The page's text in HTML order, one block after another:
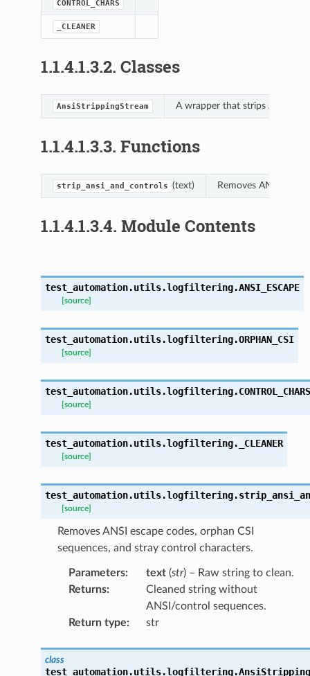
CONTROL_CHARS
_CLEANER
1.1.4.1.3.2.Classes
AnsiStrippingStream A wrapper that strips ANSI/
1.1.4.1.3.3.Functions
strip_ansi_and_controls (text) Removes ANSI
1.1.4.1.3.4.Module Contents
test_automation.utils.logfiltering.ANSI_ESCAPE
[source]
test_automation.utils.logfiltering.ORPHAN_CSI
[source]
test_automation.utils.logfiltering.
[source]
test_automation.utils.logfiltering. _CLEANER
[source]
test_automation.utils.logfiltering.
[source]
Removes ANSI escape codes, orphan CSI
sequences, and stray control characters.
Parameters: text (str) – Raw string to clean.
Returns:
Cleaned string without
ANSI/control sequences.
Return type: str
class
test_automation.utils.logfiltering.